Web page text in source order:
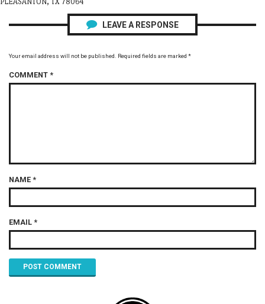
LEAVE A RESPONSE
Your email address will not be published. Required fields are marked *
COMMENT *
NAME *
EMAIL *